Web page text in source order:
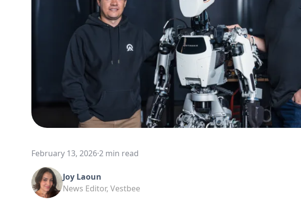
February 13, 2026·2 min read
Joy Laoun
News Editor, Vestbee